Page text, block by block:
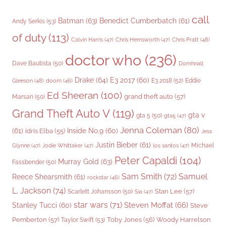
Andy Serkis (53) Batman (63) Benedict Cumberbatch (61) call
of duty(113) Calvin Harris (47) Chris Hemsworth (47) Chris Pratt (48)
Dave Bautista (50) doctor who (236) Domhnall
Gleeson (48) doom (46) Drake (64) E3 2017 (60) E3 2018 (52) Eddie
Marsan (50) Ed Sheeran (100) grand theft auto (57)
Grand Theft Auto V(119) gta 5 (50) gta5 (47) gta v
(61) Idris Elba (55) Inside No.9 (60) Jenna Coleman (80) Jess
Glynne (47) Jodie Whittaker (47) Justin Bieber (61) los santos (47) Michael
Fassbender (50) Murray Gold (63) Peter Capaldi (104)
Reece Shearsmith (61) rockstar (46) Sam Smith (72) Samuel
L. Jackson (74) Scarlett Johansson (50) Sia (47) Stan Lee (57)
Stanley Tucci (60) star wars (71) Steven Moffat (66) Steve
Pemberton (57) Taylor Swift (53) Toby Jones (56) Woody Harrelson